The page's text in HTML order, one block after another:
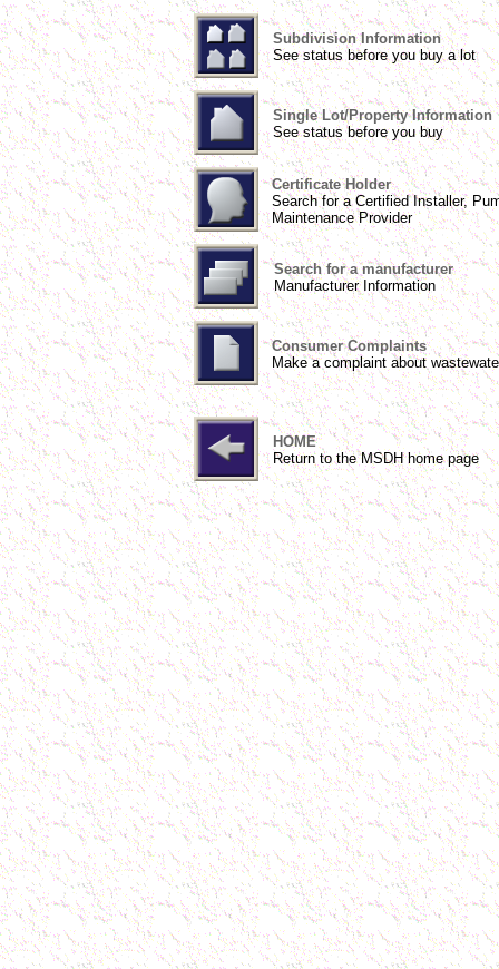
Subdivision Information
See status before you buy a lot
Single Lot/Property Information
See status before you buy
Certificate Holder
Search for a Certified Installer,
Maintenance Provider
Search for a manufacturer
Manufacturer Information
Consumer Complaints
Make a complaint about
HOME
Return to the MSDH home page